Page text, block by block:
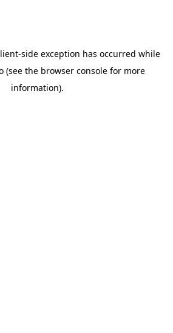
-side exception has occurred while
(see the browser consolefor more
information).